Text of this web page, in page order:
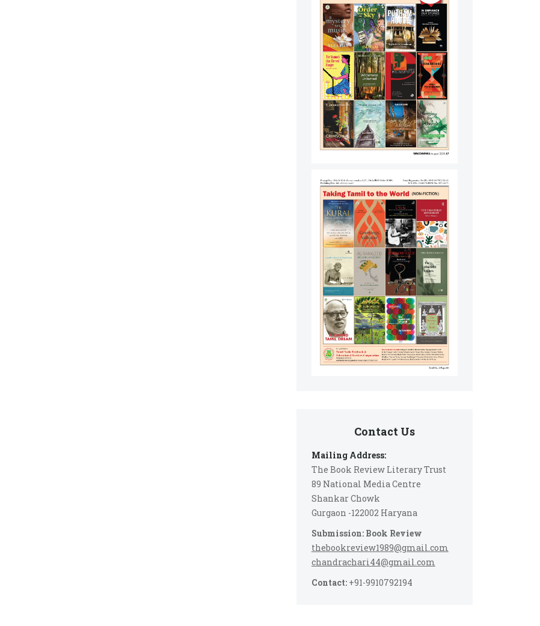
Contact Us
Mailing Address:
The Book Review Literary Trust
89 National Media Centre
Shankar Chowk
Gurgaon -122002 Haryana
Submission: Book Review
thebookreview1989@gmail.com
chandrachari44@gmail.com
Contact:+91-9910792194